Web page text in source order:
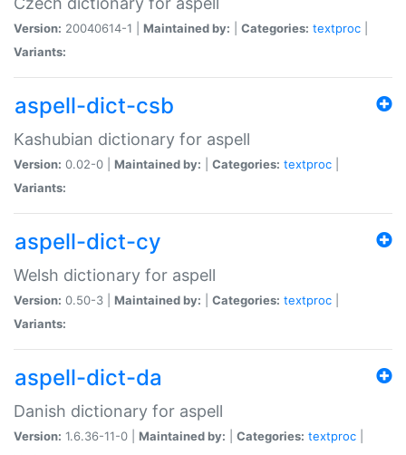
Version: 20040614-1 | Maintained by: Categories: textproc
Variants:
aspell-dict-csb
Kashubian dictionary for aspell
Version: 0.02-0 | Maintained by: Categories: textproc
Variants:
aspell-dict-cy
Welsh dictionary for aspell
Version: 0.50-3 | Maintained by: Categories: textproc
Variants:
aspell-dict-da
Danish dictionary for aspell
Version: 1.6.36-11-0 | Maintained by: Categories: textproc